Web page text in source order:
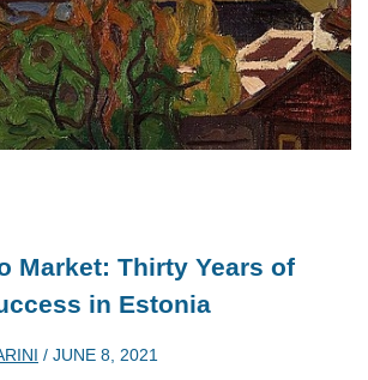
Market: Thirty Years of
in Estonia
/ JUNE 8, 2021